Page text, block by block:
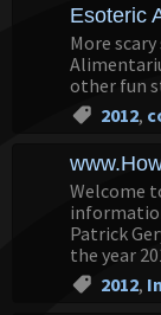
Esoteric
More
other fun
2012,
Welcome
Patrick
the year
2012,